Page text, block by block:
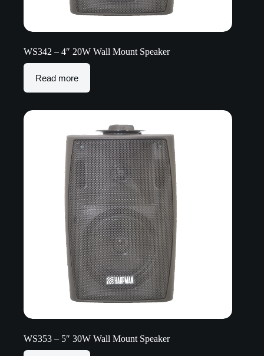
WS342 – 4″ 20W Wall Mount Speaker
Read more
WS353 – 5″ 30W Wall Mount Speaker